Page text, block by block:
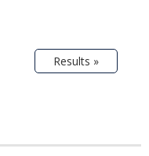
Results »